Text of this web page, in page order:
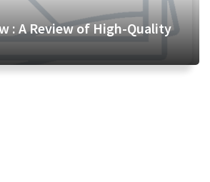
: A Review of High-Quality